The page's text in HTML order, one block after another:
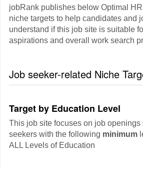
jobRank publishes below Optimal
niche targets to help candidates and
understand if this job site is suitable
aspirations and overall work search
Job seeker-related Niche
Target by Education Level
This job site focuses on job openings
seekers with the following minimum
ALL Levels of Education